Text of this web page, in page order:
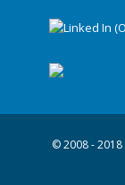
© 2008 -